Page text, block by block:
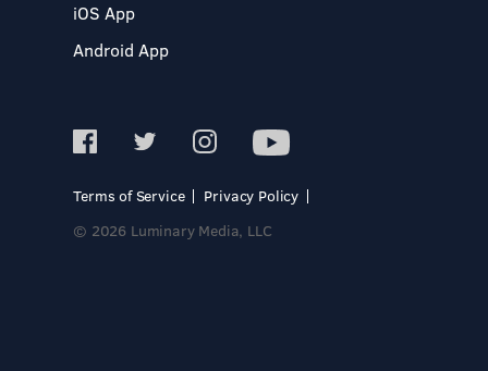
iOS App
Android App
Terms of Service
Privacy Policy
© 2026 Luminary Media, LLC